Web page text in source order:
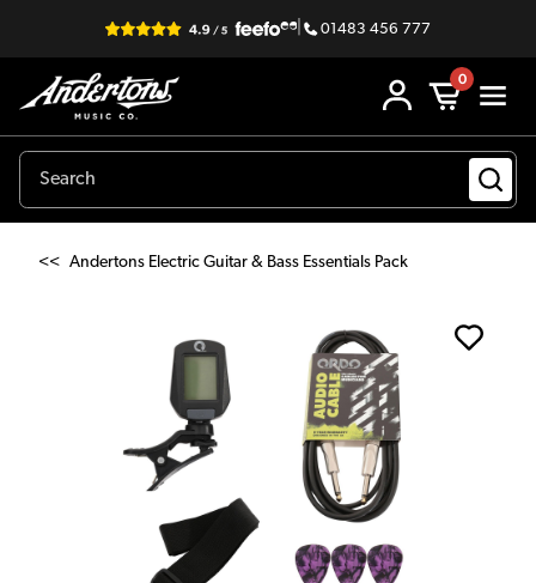
| 01483 456 777
0
<< Andertons Electric Guitar & Bass Essentials Pack